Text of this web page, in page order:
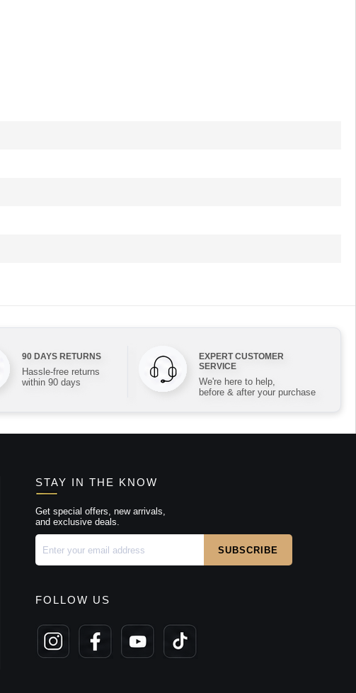
90 DAYS RETURNS
Hassle-free returns
within 90 days
EXPERT CUSTOMER
SERVICE
We're here to help,
before & after your purchase
STAY IN THE KNOW
Get special offers, new arrivals,
and exclusive deals.
FOLLOW US